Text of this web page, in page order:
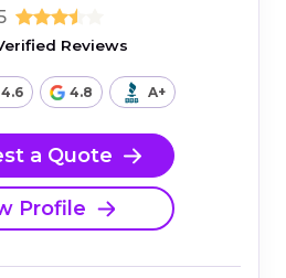
Reviews
4.6 4.8 A+
a Quote
Profile